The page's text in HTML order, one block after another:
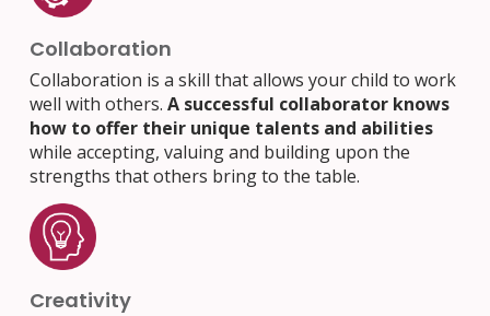
Collaboration
Collaboration is a skill that allows your child to work
well with others.A successful collaborator knows
how to offer their unique talents and abilities
while accepting, valuing and building upon the
strengths that others bring to the table.
Creativity